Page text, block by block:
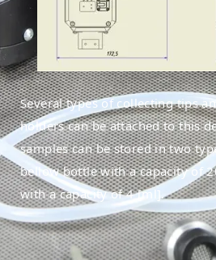
Several types of collecting tips
holders can be attached to this
samples can be stored in two
bellow bottle with a capacity of
with a capacity of 4 [ml].